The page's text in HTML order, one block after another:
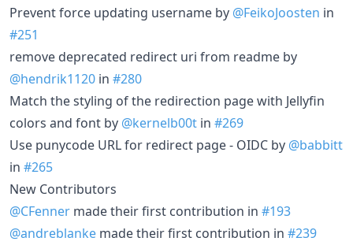
Prevent force updating username by @FeikoJoosten in
#251
remove deprecated redirect uri from readme by
@hendrik1120 in #280
Match the styling of the redirection page with Jellyfin
colors and font by @kernelb00t in #269
Use punycode URL for redirect page - OIDC by @babbitt
in #265
New Contributors
@CFenner made their first contribution in #193
@andreblanke made their first contribution in #239